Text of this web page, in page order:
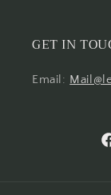
GET IN
Email: